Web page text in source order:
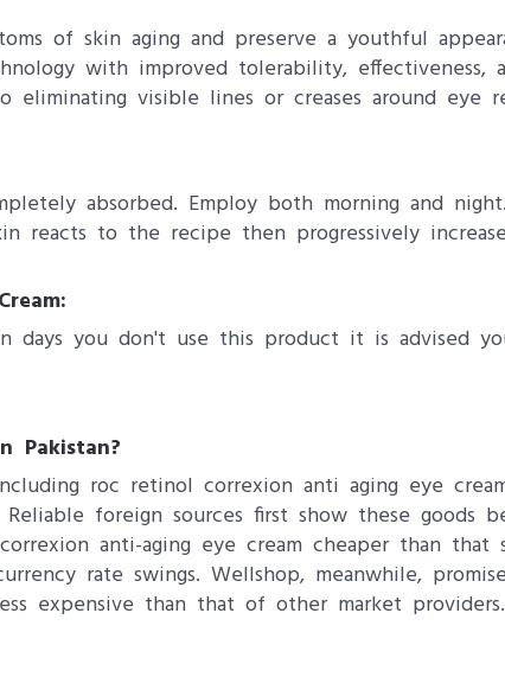
of skin aging and preserve a youthful
with improved tolerability, effectiveness,
visible lines or creases around eye
absorbed. Employ both morning and
reacts to the recipe then progressively
days you don't use this product it is advised
Pakistan?
roc retinol correxion anti aging eye
foreign sources first show these goods
anti-aging eye cream cheaper than that
rate swings. Wellshop, meanwhile,
expensive than that of other market